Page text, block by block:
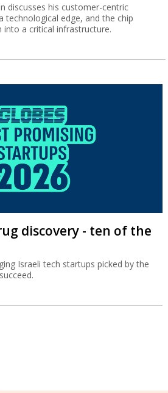
discusses his customer-centric
technological edge, and the chip
into a critical infrastructure.
discovery - ten of the
Israeli tech startups picked by the